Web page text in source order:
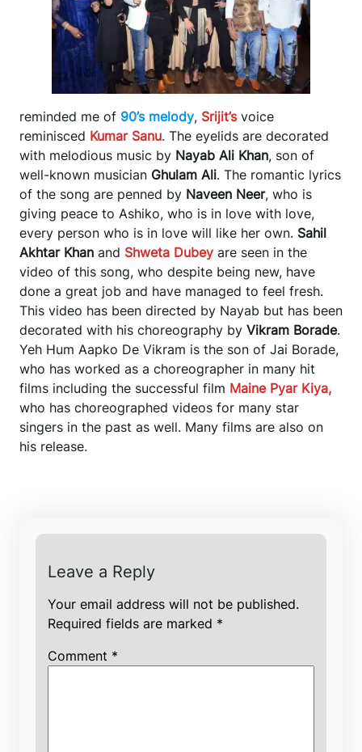
reminded me of 90’s melody, Srijit’s voice
reminisced Kumar Sanu. The eyelids are decorated
with melodious music by Nayab Ali Khan, son of
well-known musician Ghulam Ali. The romantic lyrics
of the song are penned by Naveen Neer, who is
giving peace to Ashiko, who is in love with love,
every person who is in love will like her own. Sahil
Akhtar Khan and Shweta Dubey are seen in the
video of this song, who despite being new, have
done a great job and have managed to feel fresh.
This video has been directed by Nayab but has been
decorated with his choreography by Vikram Borade.
Yeh Hum Aapko De Vikram is the son of Jai Borade,
who has worked as a choreographer in many hit
films including the successful film Maine Pyar Kiya,
who has choreographed videos for many star
singers in the past as well. Many films are also on
his release.
Leave a Reply
Your email address will not be published.
Required fields are marked *
Comment *